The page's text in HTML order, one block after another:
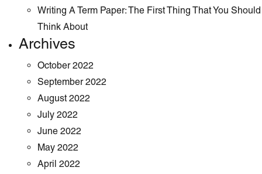
Writing A Term Paper: The First Thing That You Should
Think About
Archives
October 2022
September 2022
August 2022
July 2022
June 2022
May 2022
April 2022